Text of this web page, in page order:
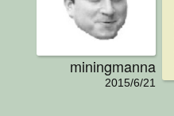
miningmanna
2015/6/21